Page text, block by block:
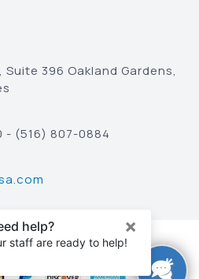
Suite 396 Oakland Gardens,
- (516) 807-0884
By